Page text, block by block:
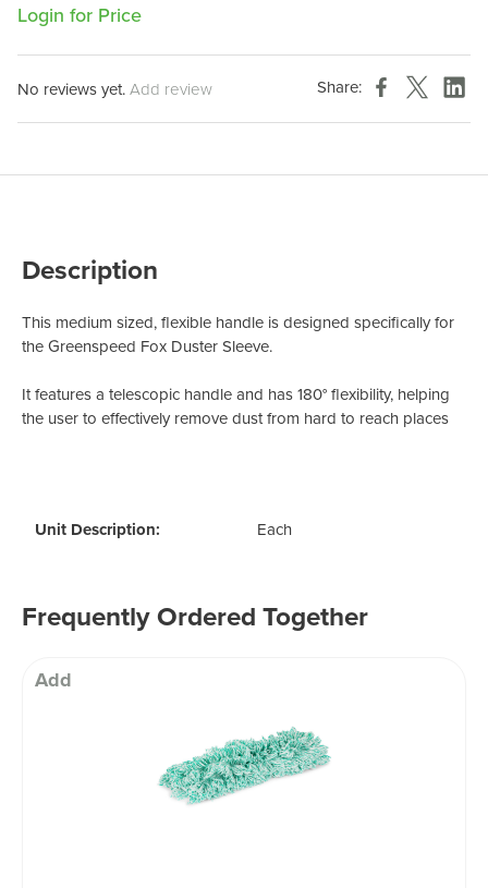
Login for Price
No reviews yet.Add review Share:
Description
This medium sized, flexible handle is designed specifically for
the Greenspeed Fox Duster Sleeve.
It features a telescopic handle and has180° flexibility, helping
the user to effectively remove dust from hard to reach places
Unit Description: Each
Frequently Ordered Together
Add